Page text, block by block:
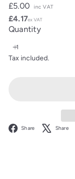
Regular
price
£5.00 inc VAT
£4.17ex VAT
Quantity
Tax included.
Share Share